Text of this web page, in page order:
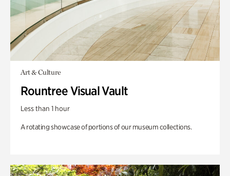
Art & Culture
Rountree Visual Vault
Less than 1 hour
A rotating showcase of portions of our museum collections.